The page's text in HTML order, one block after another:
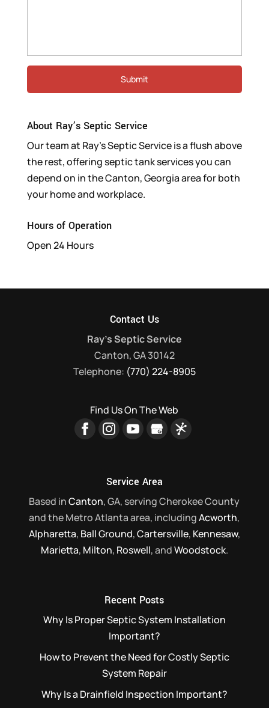
About Ray’s Septic Service
Our team at Ray’s Septic Service is a flush above
the rest, offering septic tank services you can
depend on in the Canton, Georgia area for both
your home and workplace.
Hours of Operation
Open 24 Hours
Contact Us
Ray's Septic Service
Canton,GA30142
Telephone: (770) 224-8905
Find Us On The Web
Service Area
Based inCanton, GA, serving Cherokee County
and the Metro Atlanta area, includingAcworth,
Alpharetta, Ball Ground,Cartersville, Kennesaw,
Marietta, Milton, Roswell, andWoodstock.
Recent Posts
Why Is Proper Septic System Installation
Important?
How to Prevent the Need for Costly Septic
System Repair
Why Is a Drainfield Inspection Important?